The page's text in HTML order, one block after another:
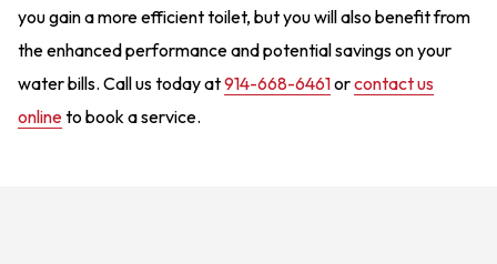
you gain a more efficient toilet, but you will also benefit from
the enhanced performance and potential savings on your
water bills. Call us today at914-668-6461orcontact us
onlineto book a service.